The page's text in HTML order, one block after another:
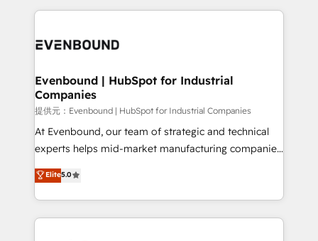
to accompany companies on their digital
to help you keep winning. What We Do ⚙️ CRM
Data & Content 📈 Sales & Marketing Alignment +
Agent Creation 🔄 Custom Integrations & Data
Migration Why 1406 We become part of your team.
Your team learns while we build. We fix what others
broke. Built for mid-market reality—practical
solutions that work with your actual headcount and
HubSpot partners 🔄 Top 5% globally in client
retention 📅 8+ years of consistent results since 2017
Evenbound | HubSpot for Industrial
Companies
提供元：Evenbound | HubSpot for Industrial Companies
At Evenbound, our team of strategic and technical
experts helps mid-market manufacturing companies
achieve real growth. We specialize in delivering
tailored solutions that drive results by leveraging
HubSpot’s platform and data to fuel success.
Technical Solutions: - HubSpot Technical Consulting -
Elite5.0